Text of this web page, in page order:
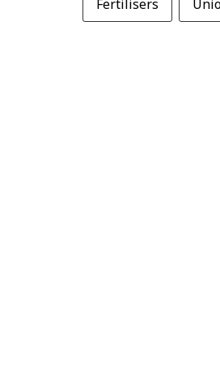
Fertilisers